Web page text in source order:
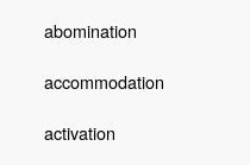
abomination
accommodation
activation